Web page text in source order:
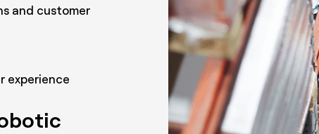
and customer
experience